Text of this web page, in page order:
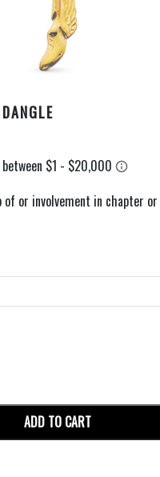
of or involvement in chapter
ADD TO CART